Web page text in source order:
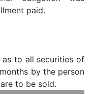
paid.
to all securities of
by the person
to be sold.